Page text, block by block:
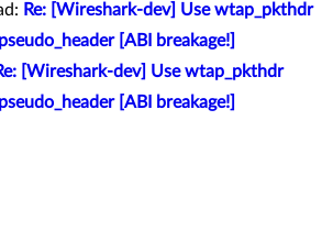
Re: [Wireshark-dev] Use wtap_pkthdr
[ABI breakage!]
[Wireshark-dev] Use wtap_pkthdr
[ABI breakage!]